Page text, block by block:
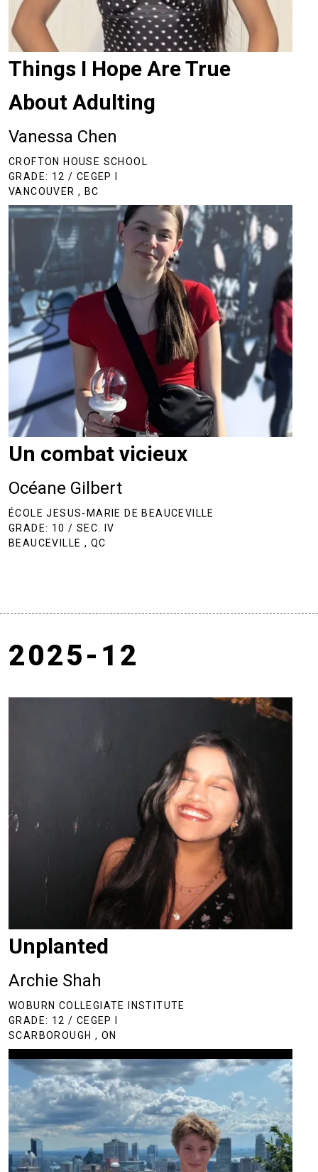
Things I Hope Are True
About Adulting
Vanessa Chen
CROFTON HOUSE SCHOOL
GRADE: 12 / CEGEP I
VANCOUVER , BC
Un combat vicieux
Océane Gilbert
ÉCOLE JESUS-MARIE DE BEAUCEVILLE
GRADE: 10 / SEC. IV
BEAUCEVILLE , QC
2025-12
Unplanted
Archie Shah
WOBURN COLLEGIATE INSTITUTE
GRADE: 12 / CEGEP I
SCARBOROUGH , ON